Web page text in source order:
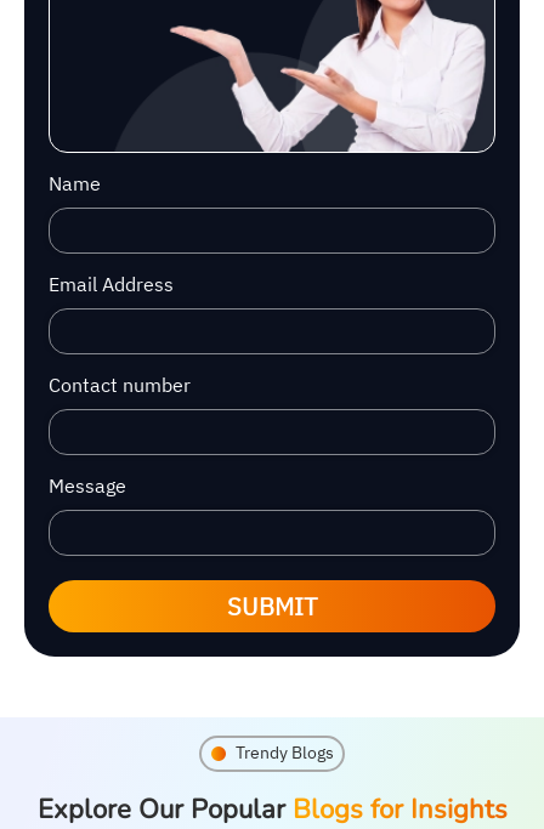
Name
Email Address
Contact number
Message
SUBMIT
Trendy Blogs
Explore Our Popular Blogs for Insights